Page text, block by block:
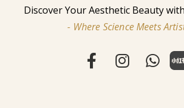
Discover Your Aesthetic Beauty
- Where Science Meets